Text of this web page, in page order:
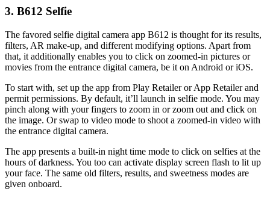
3. B612 Selfie
The favored selfie digital camera app B612 is thought for its results,
filters, AR make-up, and different modifying options. Apart from
that, it additionally enables you to click on zoomed-in pictures or
movies from the entrance digital camera, be it on Android or iOS.
To start with, set up the app from Play Retailer or App Retailer and
permit permissions. By default, it’ll launch in selfie mode. You may
pinch along with your fingers to zoom in or zoom out and click on
the image. Or swap to video mode to shoot a zoomed-in video with
the entrance digital camera.
The app presents a built-in night time mode to click on selfies at the
hours of darkness. You too can activate display screen flash to lit up
your face. The same old filters, results, and sweetness modes are
given onboard.